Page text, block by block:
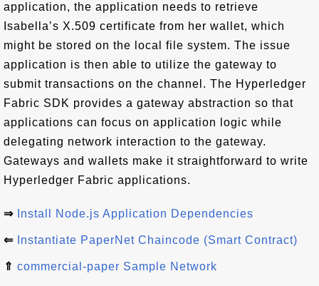
application, the application needs to retrieve
Isabella’s X.509 certificate from her wallet, which
might be stored on the local file system. The issue
application is then able to utilize the gateway to
submit transactions on the channel. The Hyperledger
Fabric SDK provides a gateway abstraction so that
applications can focus on application logic while
delegating network interaction to the gateway.
Gateways and wallets make it straightforward to write
Hyperledger Fabric applications.
⇒ Install Node.js Application Dependencies
⇐ Instantiate PaperNet Chaincode (Smart Contract)
⇑ commercial-paper Sample Network